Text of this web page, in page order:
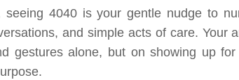
seeing 4040 is your gentle nudge to
and simple acts of care. Your
gestures alone, but on showing up